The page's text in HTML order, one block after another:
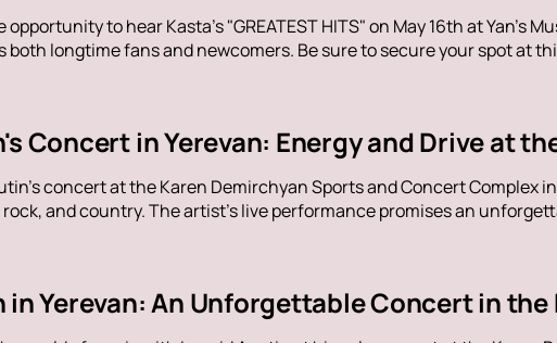
to hear Kasta's "GREATEST HITS" on May 16th at Yan's
longtime fans and newcomers. Be sure to secure your spot at
Concert in Yerevan: Energy and Drive at
concert at the Karen Demirchyan Sports and Concert Complex
and country. The artist's live performance promises an
in Yerevan: An Unforgettable Concert in